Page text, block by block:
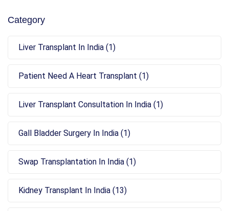
Category
Liver Transplant In India (1)
Patient Need A Heart Transplant (1)
Liver Transplant Consultation In India (1)
Gall Bladder Surgery In India (1)
Swap Transplantation In India (1)
Kidney Transplant In India (13)